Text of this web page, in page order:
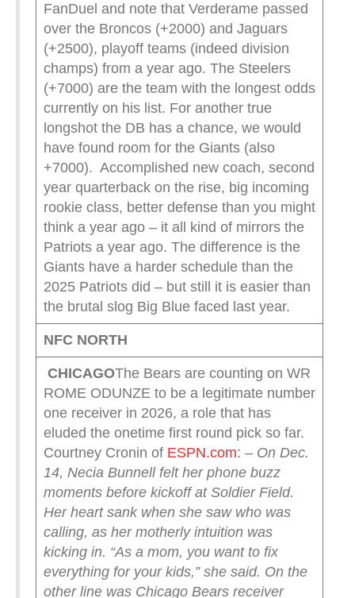
FanDuel and note that Verderame passed
over the Broncos (+2000) and Jaguars
(+2500), playoff teams (indeed division
champs) from a year ago. The Steelers
(+7000) are the team with the longest odds
currently on his list. For another true
longshot the DB has a chance, we would
have found room for the Giants (also
+7000). Accomplished new coach, second
year quarterback on the rise, big incoming
rookie class, better defense than you might
think a year ago – it all kind of mirrors the
Patriots a year ago. The difference is the
Giants have a harder schedule than the
2025 Patriots did – but still it is easier than
the brutal slog Big Blue faced last year.
NFC NORTH
CHICAGOThe Bears are counting on WR
ROME ODUNZE to be a legitimate number
one receiver in 2026, a role that has
eluded the onetime first round pick so far.
Courtney Cronin of ESPN.com: – On Dec.
14, Necia Bunnell felt her phone buzz
moments before kickoff at Soldier Field.
Her heart sank when she saw who was
calling, as her motherly intuition was
kicking in. “As a mom, you want to fix
everything for your kids,” she said. On the
other line was Chicago Bears receiver